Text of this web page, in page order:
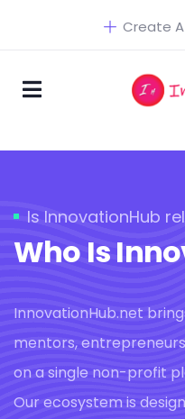
Create
Is InnovationHub
Who Is
InnovationHub.net
mentors,
on a single non-profit
Our ecosystem is